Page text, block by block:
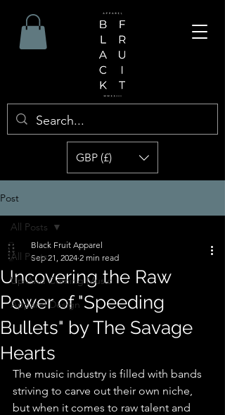
GBP (£)
Post
All Posts
Up And Coming Music
Apparel Design
All Posts
Uncovering the Raw
Power of "Speeding
Bullets" by The Savage
Hearts
Black Fruit Apparel
Sep 21, 2024 2 min read
The music industry is filled with bands
striving to carve out their own niche,
but when it comes to raw talent and